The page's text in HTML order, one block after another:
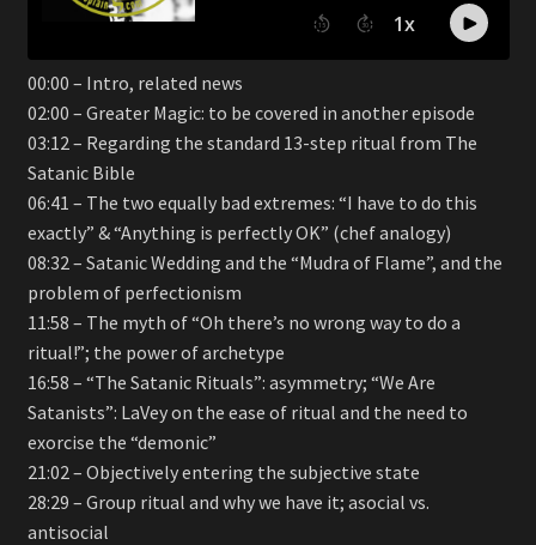
00:00 – Intro, related news
02:00 – Greater Magic: to be covered in another episode
03:12 – Regarding the standard 13-step ritual from The
Satanic Bible
06:41 – The two equally bad extremes: “I have to do this
exactly” & “Anything is perfectly OK” (chef analogy)
08:32 – Satanic Wedding and the “Mudra of Flame”, and the
problem of perfectionism
11:58 – The myth of “Oh there’s no wrong way to do a
ritual!”; the power of archetype
16:58 – “The Satanic Rituals”: asymmetry; “We Are
Satanists”: LaVey on the ease of ritual and the need to
exorcise the “demonic”
21:02 – Objectively entering the subjective state
28:29 – Group ritual and why we have it; asocial vs.
antisocial